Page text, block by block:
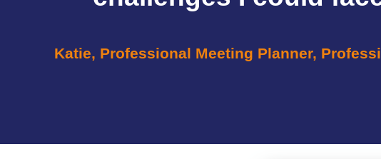
Katie, Professional Meeting Planner,